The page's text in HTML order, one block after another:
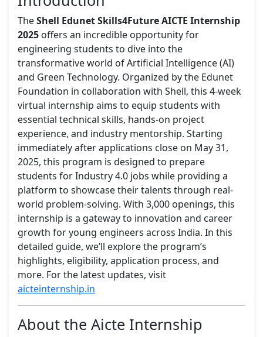
TheShell Edunet Skills4Future AICTE Internship
2025 offers an incredible opportunity for
engineering students to dive into the
transformative world of Artificial Intelligence (AI)
and Green Technology. Organized by the Edunet
Foundation in collaboration with Shell, this 4-week
virtual internship aims to equip students with
essential technical skills, hands-on project
experience, and industry mentorship. Starting
immediately after applications close on May 31,
2025, this program is designed to prepare
students for Industry 4.0 jobs while providing a
platform to showcase their talents through real-
world problem-solving. With 3,000 openings, this
internship is a gateway to innovation and career
growth for young engineers across India. In this
detailed guide, we’ll explore the program’s
highlights, eligibility, application process, and
more. For the latest updates, visit
aicteinternship.in
About the Aicte Internship